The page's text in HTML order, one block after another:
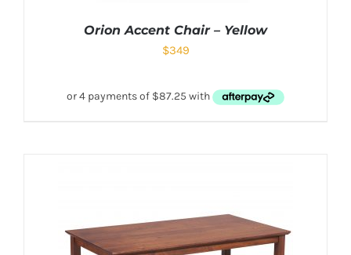
Orion Accent Chair – Yellow
$349